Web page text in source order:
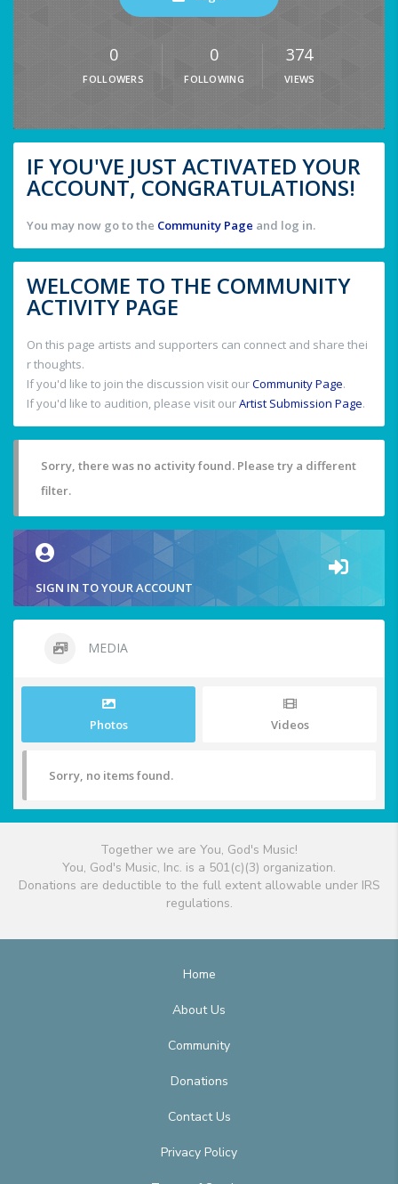
0
FOLLOWERS
0
FOLLOWING
374
VIEWS
IF YOU'VE JUST ACTIVATED YOUR
ACCOUNT, CONGRATULATIONS!
You may now go to the Community Page and log in.
WELCOME TO THE COMMUNITY
ACTIVITY PAGE
On this page artists and supporters can connect and share thei
r thoughts.
If you'd like to join the discussion visit ourCommunity Page.
If you'd like to audition, please visit ourArtist Submission Page.
Sorry, there was no activity found. Please try a different
filter.
SIGN IN TO YOUR ACCOUNT
MEDIA
Photos Videos
Sorry, no items found.
Together we are You, God's Music!
You, God's Music, Inc. is a 501(c)(3) organization.
Donations are deductible to the full extent allowable under IRS
regulations.
Home
About Us
Community
Donations
Contact Us
Privacy Policy